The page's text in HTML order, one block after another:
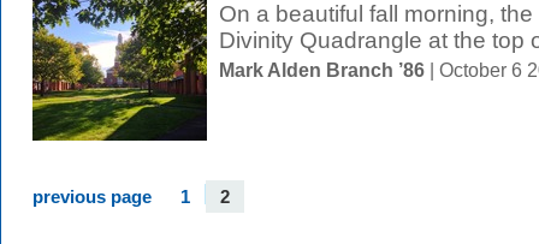
On a beautiful fall morning,
Divinity Quadrangle at the top
Mark Alden Branch ’86 | October 6
previous page 1 2